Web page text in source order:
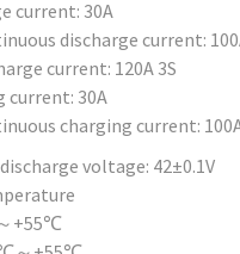
current: 30A
discharge current:
current: 120A 3S
current: 30A
charging current:
voltage: 42±0.1V
+55℃